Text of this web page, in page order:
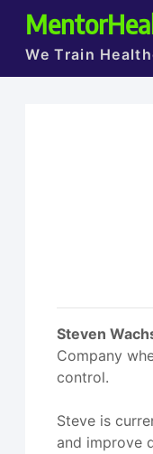
We Train
Steven
Company
control.
Steve is
and improve